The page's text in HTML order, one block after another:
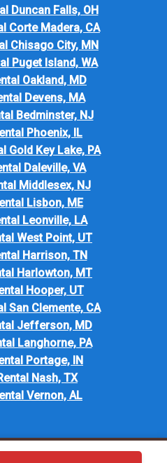
Duncan Falls, OH
Corte Madera, CA
Chisago City, MN
Puget Island, WA
Oakland, MD
Devens, MA
Bedminster, NJ
Phoenix, IL
Gold Key Lake, PA
Daleville, VA
Middlesex, NJ
Lisbon, ME
Leonville, LA
West Point, UT
Harrison, TN
Harlowton, MT
Hooper, UT
San Clemente, CA
Jefferson, MD
Langhorne, PA
Portage, IN
Nash, TX
Vernon, AL